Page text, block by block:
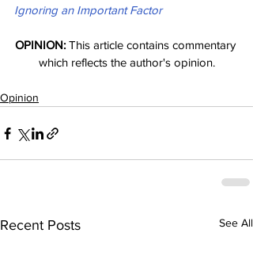
Ignoring an Important Factor
OPINION: This article contains commentary
which reflects the author's opinion.
Opinion
Recent Posts See All